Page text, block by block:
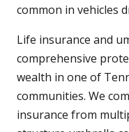
common in vehicles
Life insurance and
comprehensive
wealth in one of
communities. We
insurance from